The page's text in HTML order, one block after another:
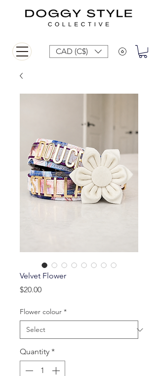
CAD (C$)
Velvet Flower
$20.00Price
Flower colour *
Quantity *